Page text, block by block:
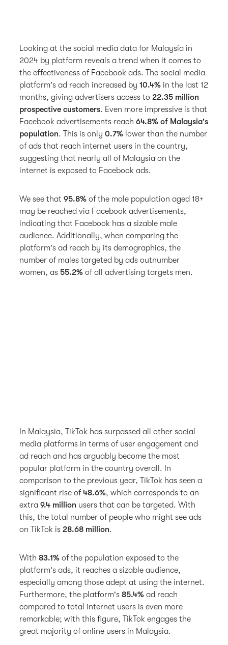
Looking at the social media data for Malaysia in
2024 by platform reveals a trend when it comes to
the effectiveness of Facebook ads. The social media
platform's ad reach increased by 10.4% in the last 12
months, giving advertisers access to22.35 million
prospective customers. Even more impressive is that
Facebook advertisements reach64.8% of Malaysia's
population. This is only 0.7% lower than the number
of ads that reach internet users in the country,
suggesting that nearly all of Malaysia on the
internet is exposed to Facebook ads.
We see that95.8%of the male population aged 18+
may be reached via Facebook advertisements,
indicating that Facebook has a sizable male
audience. Additionally, when comparing the
platform's ad reach by its demographics, the
number of males targeted by ads outnumber
women, as 55.2%of all advertising targets men.
In Malaysia, TikTok has surpassed all other social
media platforms in terms of user engagement and
ad reach and has arguably become the most
popular platform in the country overall. In
comparison to the previous year, TikTok has seen a
significant rise of 48.6%, which corresponds to an
extra 9.4 million users that can be targeted. With
this, the total number of people who might see ads
on TikTok is28.68 million.
With 83.1% of the population exposed to the
platform's ads, it reaches a sizable audience,
especially among those adept at using the internet.
Furthermore, the platform's 85.4%ad reach
compared to total internet users is even more
remarkable; with this figure, TikTok engages the
great majority of online users in Malaysia.